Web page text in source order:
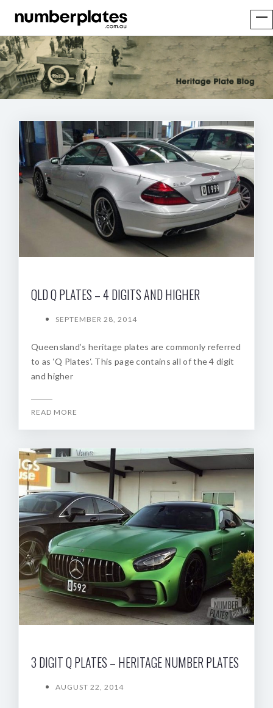
QLD Q PLATES – 4 DIGITS AND HIGHER
SEPTEMBER 28, 2014
Queensland’s heritage plates are commonly referred
to as ‘Q Plates‘. This page contains all of the 4 digit
and higher
READ MORE
3 DIGIT Q PLATES – HERITAGE NUMBER PLATES
AUGUST 22, 2014